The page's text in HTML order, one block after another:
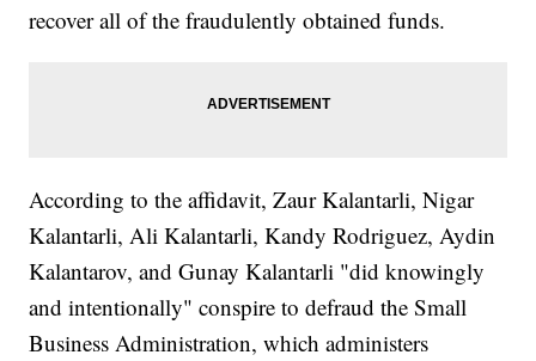
recover all of the fraudulently obtained funds.
According to the affidavit, Zaur Kalantarli, Nigar
Kalantarli, Ali Kalantarli, Kandy Rodriguez, Aydin
Kalantarov, and Gunay Kalantarli "did knowingly
and intentionally" conspire to defraud the Small
Business Administration, which administers